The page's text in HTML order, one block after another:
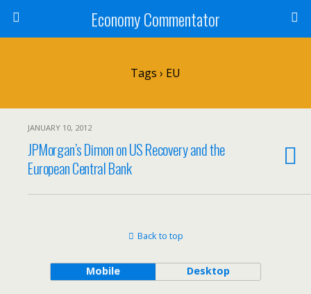
Economy Commentator
Tags › EU
JANUARY 10, 2012
JPMorgan’s Dimon on US Recovery and the
European Central Bank
Back to top
Mobile Desktop